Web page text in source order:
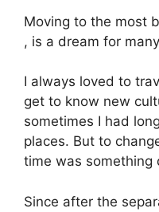
Moving to the most
, is a dream for
I always loved to
get to know new
sometimes I had
places. But to
time was something
Since after the